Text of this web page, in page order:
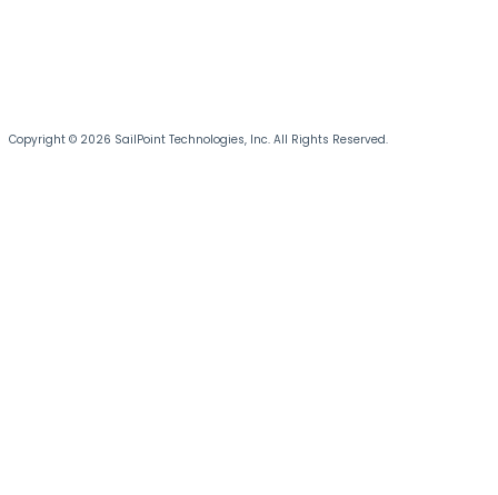
Copyright © 2026 SailPoint Technologies, Inc. All Rights Reserved.